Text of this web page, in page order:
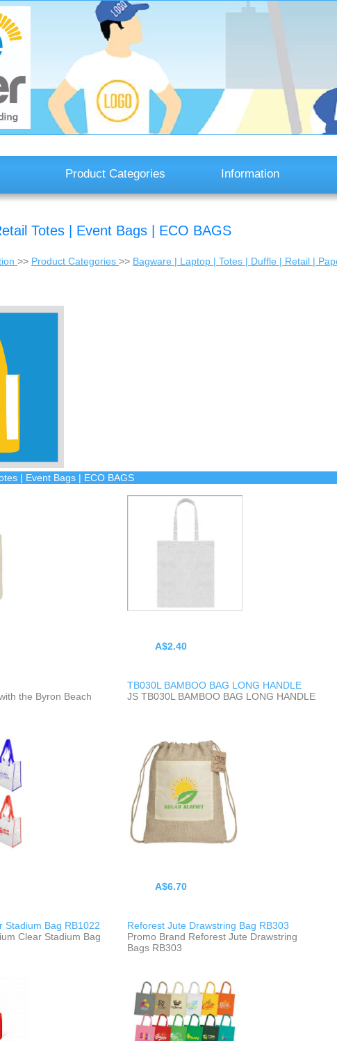
Product Categories Information
Totes | Event Bags | ECO BAGS
>> Product Categories >> Bagware | Laptop | Totes | Duffle | Retail |
| Event Bags | ECO BAGS
the Byron Beach
A$2.40
TB030L BAMBOO BAG LONG HANDLE
JS TB030L BAMBOO BAG LONG HANDLE
Stadium Bag RB1022
Clear Stadium Bag
A$6.70
Reforest Jute Drawstring Bag RB303
Promo Brand Reforest Jute Drawstring
Bags RB303